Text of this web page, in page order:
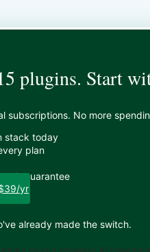
plugins. Start
subscriptions. No more
stack today
plan
guarantee
yr
already made the switch.